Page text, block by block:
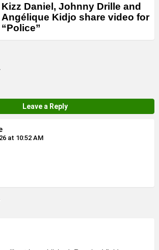
Kizz Daniel, Johnny Drille and
Angélique Kidjo share video for
“Police”
Leave a Reply
at 10:52 AM